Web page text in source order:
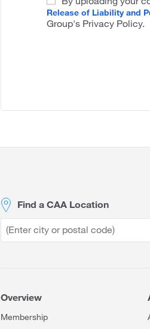
Release of Liability and
Group's Privacy Policy.
Find a CAA Location
Overview
Membership